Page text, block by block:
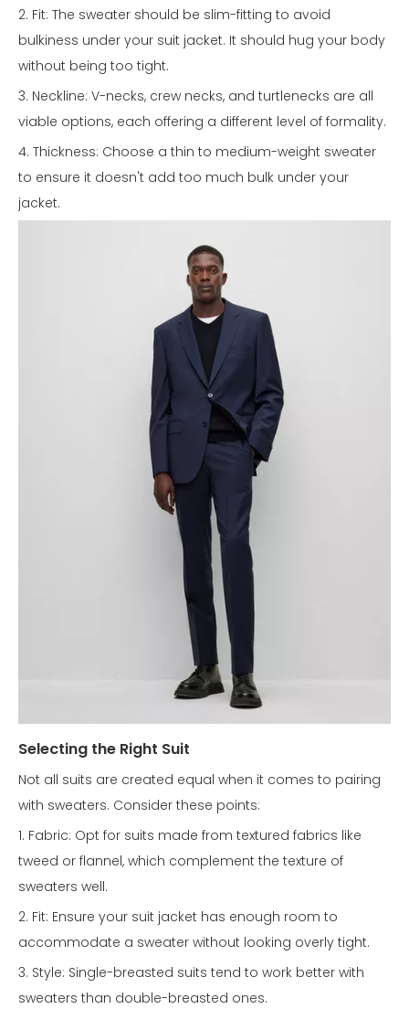
2. Fit: The sweater should be slim-fitting to avoid
bulkiness under your suit jacket. It should hug your body
without being too tight.
3. Neckline: V-necks, crew necks, and turtlenecks are all
viable options, each offering a different level of formality.
4. Thickness: Choose a thin to medium-weight sweater
to ensure it doesn't add too much bulk under your
jacket.
Selecting the Right Suit
Not all suits are created equal when it comes to pairing
with sweaters. Consider these points:
1. Fabric: Opt for suits made from textured fabrics like
tweed or flannel, which complement the texture of
sweaters well.
2. Fit: Ensure your suit jacket has enough room to
accommodate a sweater without looking overly tight.
3. Style: Single-breasted suits tend to work better with
sweaters than double-breasted ones.